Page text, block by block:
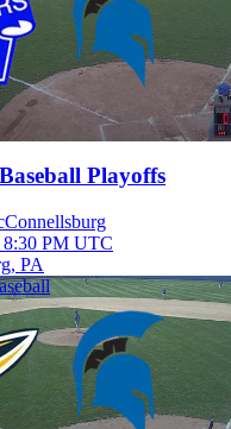
Playoffs
8:30 PM UTC
PA